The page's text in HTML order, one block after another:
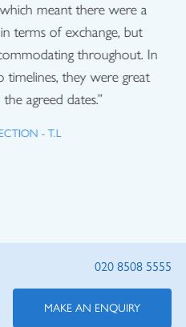
meant there were a
of exchange, but
throughout. In
they were great
dates.”
- T.L
020 8508 5555
MAKE AN ENQUIRY